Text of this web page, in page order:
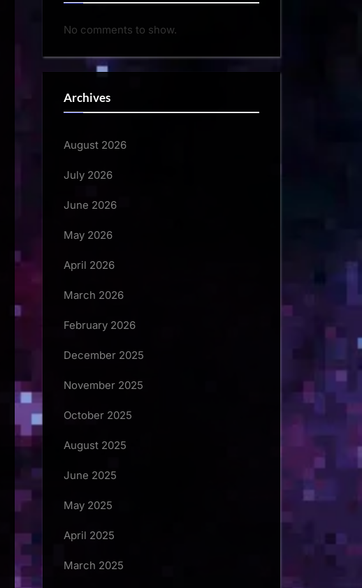
No comments to show.
Archives
August 2026
July 2026
June 2026
May 2026
April 2026
March 2026
February 2026
December 2025
November 2025
October 2025
August 2025
June 2025
May 2025
April 2025
March 2025